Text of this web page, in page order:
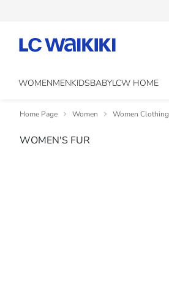
WOMENMENKIDSBABYLCW HOME
Home Page Women Women Clothing
WOMEN'S FUR